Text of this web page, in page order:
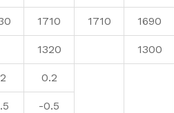
1710 1710 1690
1320 1300
0.2
-0.5